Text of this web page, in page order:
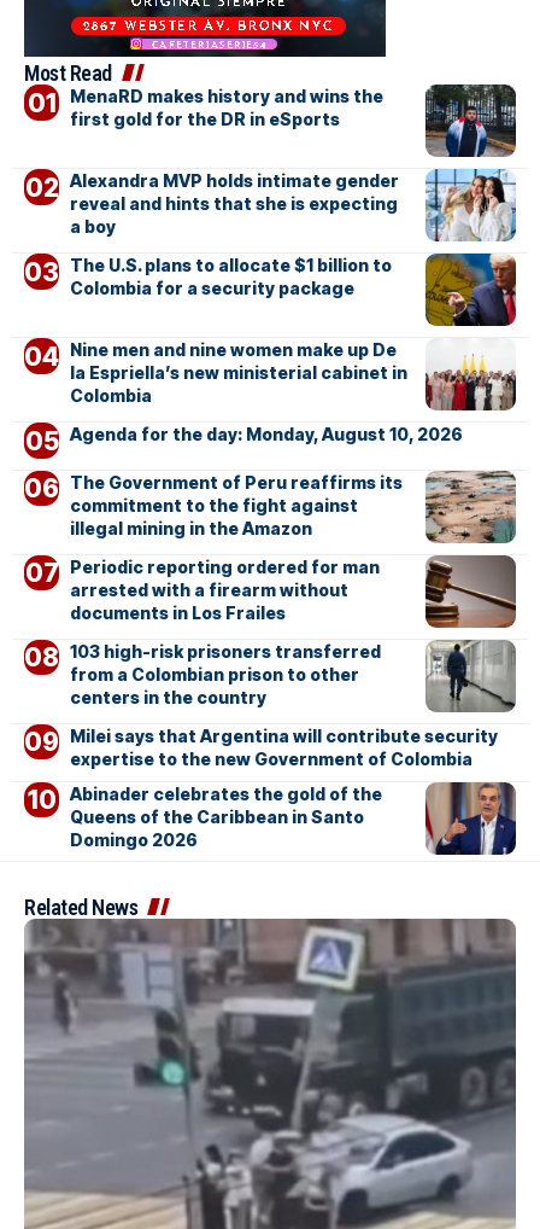
Most Read
MenaRD makes history and wins the
first gold for the DR in eSports
Alexandra MVP holds intimate gender
reveal and hints that she is expecting
a boy
The U.S. plans to allocate $1 billion to
Colombia for a security package
Nine men and nine women make up De
la Espriella’s new ministerial cabinet in
Colombia
Agenda for the day: Monday, August 10, 2026
The Government of Peru reaffirms its
commitment to the fight against
illegal mining in the Amazon
Periodic reporting ordered for man
arrested with a firearm without
documents in Los Frailes
103 high-risk prisoners transferred
from a Colombian prison to other
centers in the country
Milei says that Argentina will contribute security
expertise to the new Government of Colombia
Abinader celebrates the gold of the
Queens of the Caribbean in Santo
Domingo 2026
Related News